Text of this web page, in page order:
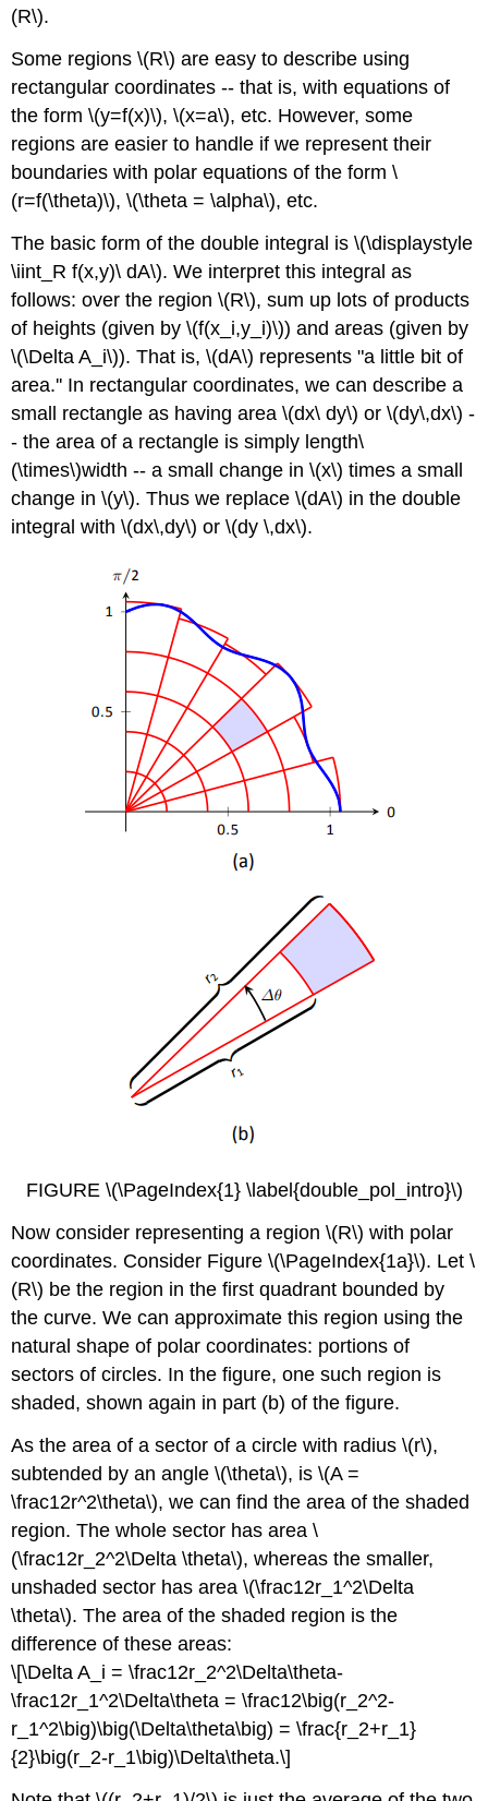
(R\).
Some regions \(R\) are easy to describe using
rectangular coordinates -- that is, with equations of
the form \(y=f(x)\), \(x=a\), etc. However, some
regions are easier to handle if we represent their
boundaries with polar equations of the form \
(r=f(\theta)\), \(\theta = \alpha\), etc.
The basic form of the double integral is \(\displaystyle
\iint_R f(x,y)\ dA\). We interpret this integral as
follows: over the region \(R\), sum up lots of products
of heights (given by \(f(x_i,y_i)\)) and areas (given by
\(\Delta A_i\)). That is, \(dA\) represents "a little bit of
area.'' In rectangular coordinates, we can describe a
small rectangle as having area \(dx\ dy\) or \(dy\,dx\) -
- the area of a rectangle is simply length\
(\times\)width -- a small change in \(x\) times a small
change in \(y\). Thus we replace \(dA\) in the double
integral with \(dx\,dy\) or \(dy \,dx\).
FIGURE \(\PageIndex{1} \label{double_pol_intro}\)
Now consider representing a region \(R\) with polar
coordinates. Consider Figure \(\PageIndex{1a}\). Let \
(R\) be the region in the first quadrant bounded by
the curve. We can approximate this region using the
natural shape of polar coordinates: portions of
sectors of circles. In the figure, one such region is
shaded, shown again in part (b) of the figure.
As the area of a sector of a circle with radius \(r\),
subtended by an angle \(\theta\), is \(A =
\frac12r^2\theta\), we can find the area of the shaded
region. The whole sector has area \
(\frac12r_2^2\Delta \theta\), whereas the smaller,
unshaded sector has area \(\frac12r_1^2\Delta
\theta\). The area of the shaded region is the
difference of these areas:
\[\Delta A_i = \frac12r_2^2\Delta\theta-
\frac12r_1^2\Delta\theta = \frac12\big(r_2^2-
r_1^2\big)\big(\Delta\theta\big) = \frac{r_2+r_1}
{2}\big(r_2-r_1\big)\Delta\theta.\]